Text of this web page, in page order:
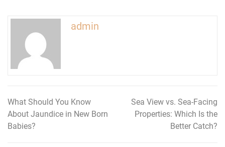
admin
Post
navigation
What Should You Know
About Jaundice in New Born
Babies?
Sea View vs. Sea-Facing
Properties: Which Is the
Better Catch?